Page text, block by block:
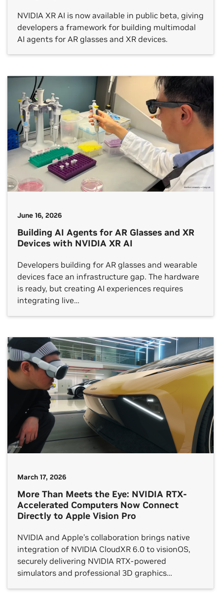
NVIDIA XR AI is now available in public beta, giving
developers a framework for building multimodal
AI agents for AR glasses and XR devices.
June 16, 2026
Building AI Agents for AR Glasses and XR
Devices with NVIDIA XR AI
Developers building for AR glasses and wearable
devices face an infrastructure gap. The hardware
is ready, but creating AI experiences requires
integrating live…
March 17, 2026
More Than Meets the Eye: NVIDIA RTX-
Accelerated Computers Now Connect
Directly to Apple Vision Pro
NVIDIA and Apple’s collaboration brings native
integration of NVIDIA CloudXR 6.0 to visionOS,
securely delivering NVIDIA RTX-powered
simulators and professional 3D graphics